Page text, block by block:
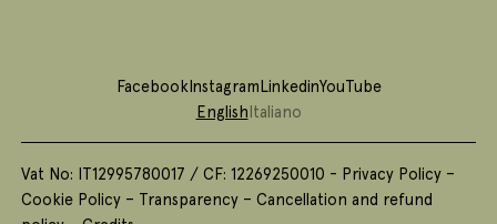
FacebookInstagramLinkedinYouTube
EnglishItaliano
Vat No: IT12995780017 / CF: 12269250010 - Privacy Policy –
Cookie Policy – Transparency –Cancellation and refund